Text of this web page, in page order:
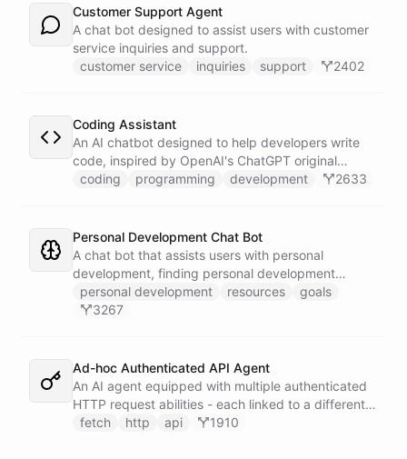
Customer Support Agent
A chat bot designed to assist users with customer
service inquiries and support.
customer service
inquiries support 2402
Coding Assistant
An AI chatbot designed to help developers write
code, inspired by OpenAI's ChatGPT original
prompts.
coding programming development 2633
Personal Development Chat Bot
A chat bot that assists users with personal
development, finding personal development
resources, and setting goals.
personal development resources
goals
3267
Ad-hoc Authenticated API Agent
An AI agent equipped with multiple authenticated
HTTP request abilities - each linked to a different
service secret - allowing it to make ad-hoc API
fetch http api 1910